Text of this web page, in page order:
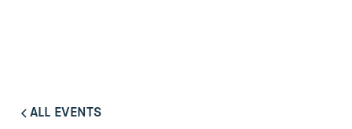
ALL EVENTS